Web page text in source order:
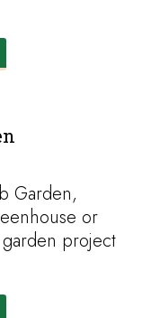
Garden,
or
project